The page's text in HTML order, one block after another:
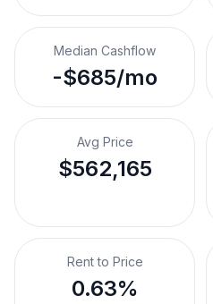
Median Cashflow
-$685/mo
Avg Price
$562,165
Rent to Price
0.63%